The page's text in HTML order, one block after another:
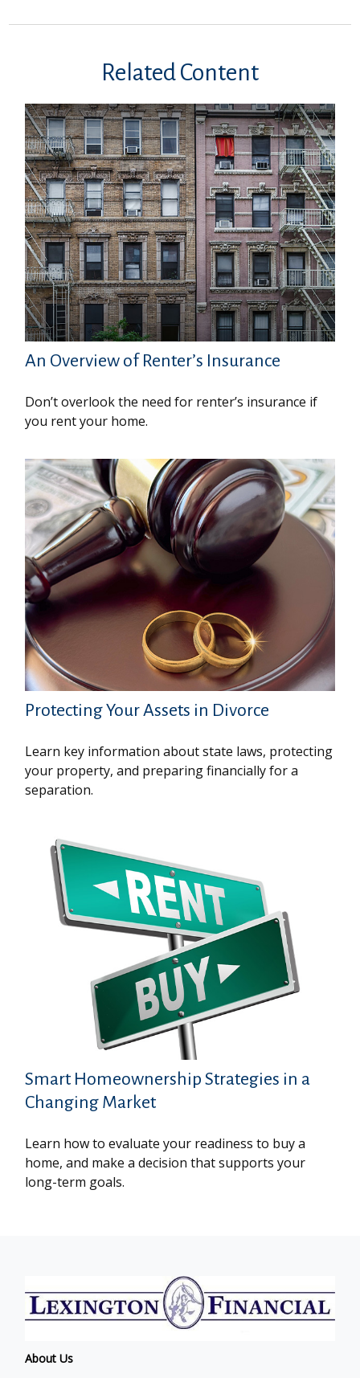
Related Content
An Overview of Renter’s Insurance
Don’t overlook the need for renter’s insurance if
you rent your home.
Protecting Your Assets in Divorce
Learn key information about state laws, protecting
your property, and preparing financially for a
separation.
Smart Homeownership Strategies in a
Changing Market
Learn how to evaluate your readiness to buy a
home, and make a decision that supports your
long-term goals.
About Us